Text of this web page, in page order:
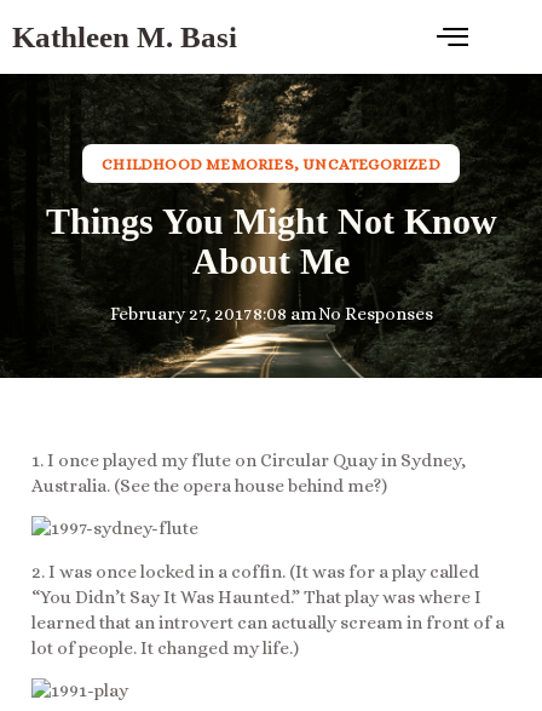
Kathleen M. Basi
CHILDHOOD MEMORIES,UNCATEGORIZED
Things You Might Not Know
About Me
February 27, 20178:08 amNo Responses
1. I once played my flute on Circular Quay in Sydney,
Australia. (See the opera house behind me?)
2. I was once locked in a coffin. (It was for a play called
“You Didn’t Say It Was Haunted.” That play was where I
learned that an introvert can actually scream in front of a
lot of people. It changed my life.)